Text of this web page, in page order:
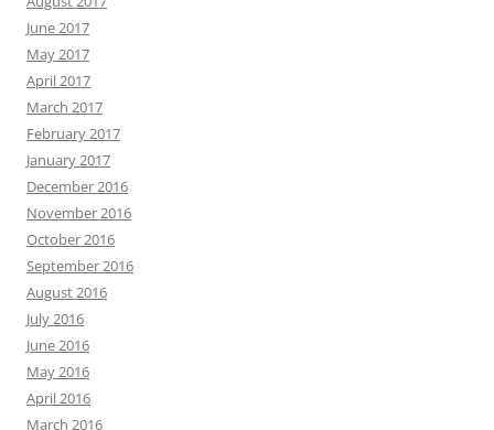
June 2017
May 2017
April 2017
March 2017
February 2017
January 2017
December 2016
November 2016
October 2016
September 2016
August 2016
July 2016
June 2016
May 2016
April 2016
March 2016